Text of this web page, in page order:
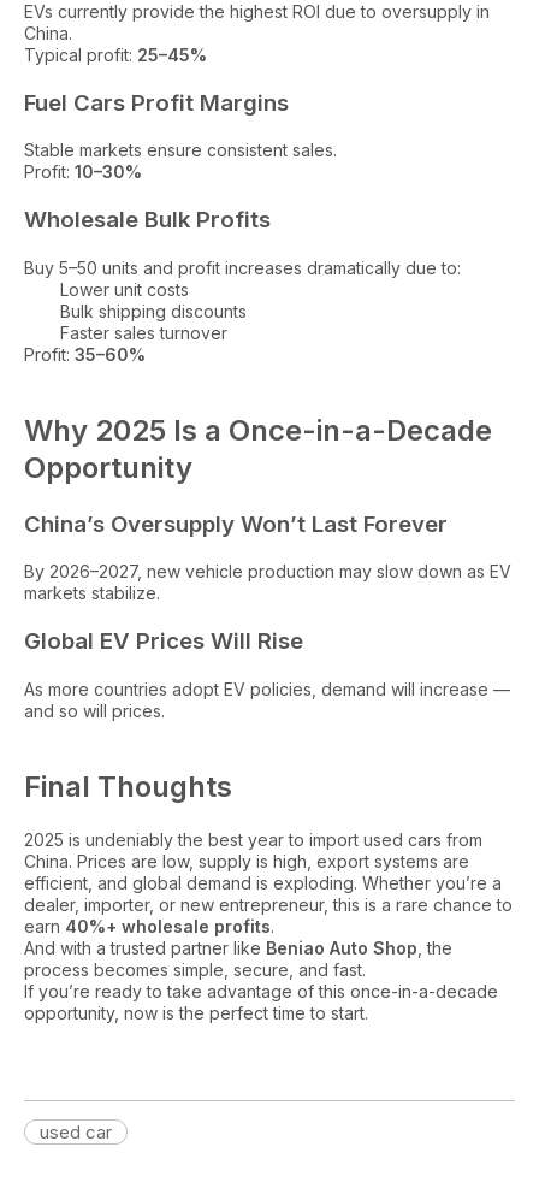
EVs currently provide the highest ROI due to oversupply in
China.
Typical profit: 25–45%
Fuel Cars Profit Margins
Stable markets ensure consistent sales.
Profit: 10–30%
Wholesale Bulk Profits
Buy 5–50 units and profit increases dramatically due to:
Lower unit costs
Bulk shipping discounts
Faster sales turnover
Profit: 35–60%
Why 2025 Is a Once-in-a-Decade
Opportunity
China’s Oversupply Won’t Last Forever
By 2026–2027, new vehicle production may slow down as EV
markets stabilize.
Global EV Prices Will Rise
As more countries adopt EV policies, demand will increase —
and so will prices.
Final Thoughts
2025 is undeniably the best year to import used cars from
China. Prices are low, supply is high, export systems are
efficient, and global demand is exploding. Whether you’re a
dealer, importer, or new entrepreneur, this is a rare chance to
earn 40%+ wholesale profits.
And with a trusted partner like Beniao Auto Shop , the
process becomes simple, secure, and fast.
If you’re ready to take advantage of this once-in-a-decade
opportunity, now is the perfect time to start.
used car